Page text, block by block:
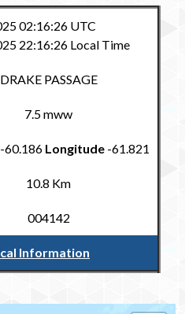
02:16:26 UTC
22:16:26 Local Time
DRAKE PASSAGE
7.5 mww
-60.186 Longitude -61.821
10.8 Km
004142
Information